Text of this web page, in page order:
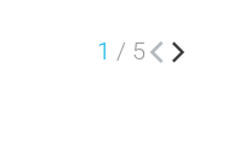
1 / 5